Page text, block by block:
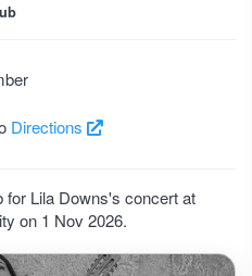
Directions
for Lila Downs's concert at
on 1 Nov 2026.